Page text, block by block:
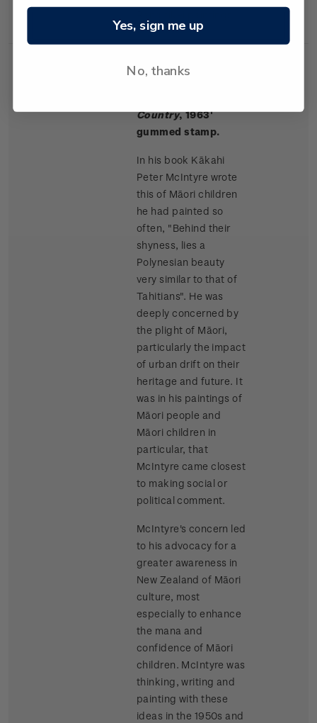
Single $1.50 '
Country, 1963'
gummed stamp.
In his book Kākahi
Peter McIntyre wrote
this of Māori children
he had painted so
often, "Behind their
shyness, lies a
Polynesian beauty
very similar to that of
Tahitians". He was
deeply concerned by
the plight of Māori,
particularly the impact
of urban drift on their
heritage and future. It
was in his paintings of
Māori people and
Māori children in
particular, that
McIntyre came closest
to making social or
political comment.
McIntyre's concern led
to his advocacy for a
greater awareness in
New Zealand of Māori
culture, most
especially to enhance
the mana and
confidence of Māori
children. McIntyre was
thinking, writing and
painting with these
ideas in the 1950s and
Yes, sign me up
No, thanks